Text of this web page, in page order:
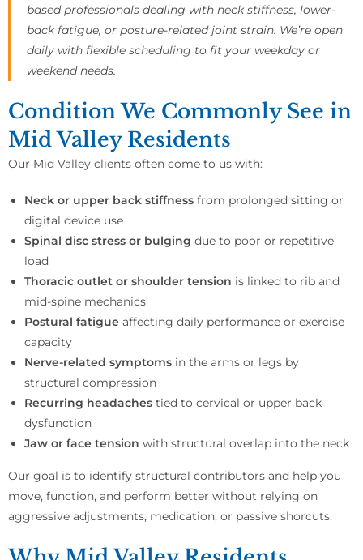
based professionals dealing with neck stiffness, lower-
back fatigue, or posture-related joint strain. We’re open
daily with flexible scheduling to fit your weekday or
weekend needs.
Condition We Commonly See in
Mid Valley Residents
Our Mid Valley clients often come to us with:
Neck or upper back stiffness from prolonged sitting or
digital device use
Spinal disc stress or bulging due to poor or repetitive
load
Thoracic outlet or shoulder tension is linked to rib and
mid-spine mechanics
Postural fatigue affecting daily performance or exercise
capacity
Nerve-related symptoms in the arms or legs by
structural compression
Recurring headaches tied to cervical or upper back
dysfunction
Jaw or face tension with structural overlap into the neck
Our goal is to identify structural contributors and help you
move, function, and perform better without relying on
aggressive adjustments, medication, or passive shorcuts.